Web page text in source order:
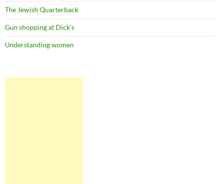
The Jewish Quarterback
Gun shopping at Dick’s
Understanding women